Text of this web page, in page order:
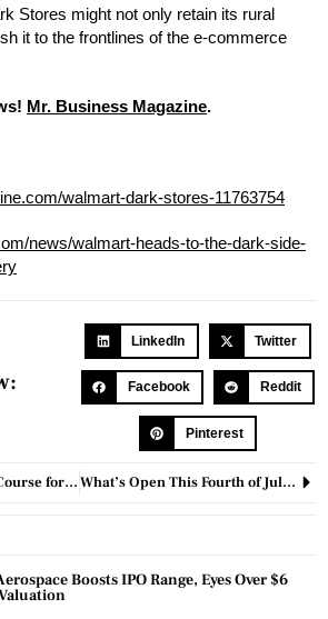
Stores might not only retain its rural
it to the frontlines of the e-commerce
Mr. Business Magazine.
walmart-dark-stores-11763754
news/walmart-heads-to-the-dark-side-
LinkedIn Twitter
Facebook Reddit
Pinterest
Europe Charts Bold Course for Quantum Dominance Amid Cybersecurity Fears What’s Open This Fourth of July? A Look at Stores, Restaurants, and Services Operating on Independence Day
Boosts IPO Range, Eyes Over $6